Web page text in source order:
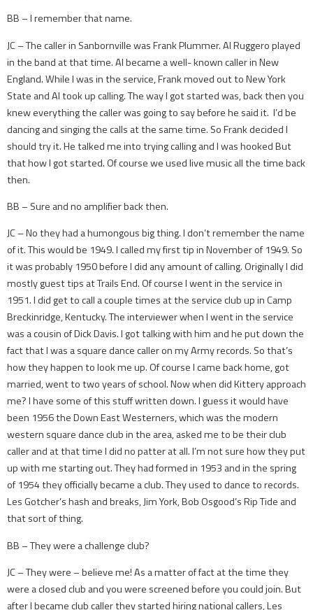
BB – I remember that name.
JC – The caller in Sanbornville was Frank Plummer. Al Ruggero played
in the band at that time. Al became a well- known caller in New
England. While I was in the service, Frank moved out to New York
State and Al took up calling. The way I got started was, back then you
knew everything the caller was going to say before he said it. I’d be
dancing and singing the calls at the same time. So Frank decided I
should try it. He talked me into trying calling and I was hooked But
that how I got started. Of course we used live music all the time back
then.
BB – Sure and no amplifier back then.
JC – No they had a humongous big thing. I don’t remember the name
of it. This would be 1949. I called my first tip in November of 1949. So
it was probably 1950 before I did any amount of calling. Originally I did
mostly guest tips at Trails End. Of course I went in the service in
1951. I did get to call a couple times at the service club up in Camp
Breckinridge, Kentucky. The interviewer when I went in the service
was a cousin of Dick Davis. I got talking with him and he put down the
fact that I was a square dance caller on my Army records. So that’s
how they happen to look me up. Of course I came back home, got
married, went to two years of school. Now when did Kittery approach
me? I have some of this stuff written down. I guess it would have
been 1956 the Down East Westerners, which was the modern
western square dance club in the area, asked me to be their club
caller and at that time I did no patter at all. I’m not sure how they put
up with me starting out. They had formed in 1953 and in the spring
of 1954 they officially became a club. They used to dance to records.
Les Gotcher’s hash and breaks, Jim York, Bob Osgood’s Rip Tide and
that sort of thing.
BB – They were a challenge club?
JC – They were – believe me! As a matter of fact at the time they
were a closed club and you were screened before you could join. But
after I became club caller they started hiring national callers, Les